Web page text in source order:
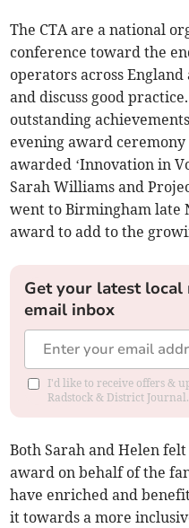
The CTA are a national
conference toward the
operators across
and discuss good
outstanding
evening award
awarded ‘Innovation in
Sarah Williams and
went to Birmingham late
award to add to the
Get your latest
email inbox
I'd like to receive offers &
Radstock & District
Both Sarah and Helen
award on behalf of the
have enriched and
it towards a more